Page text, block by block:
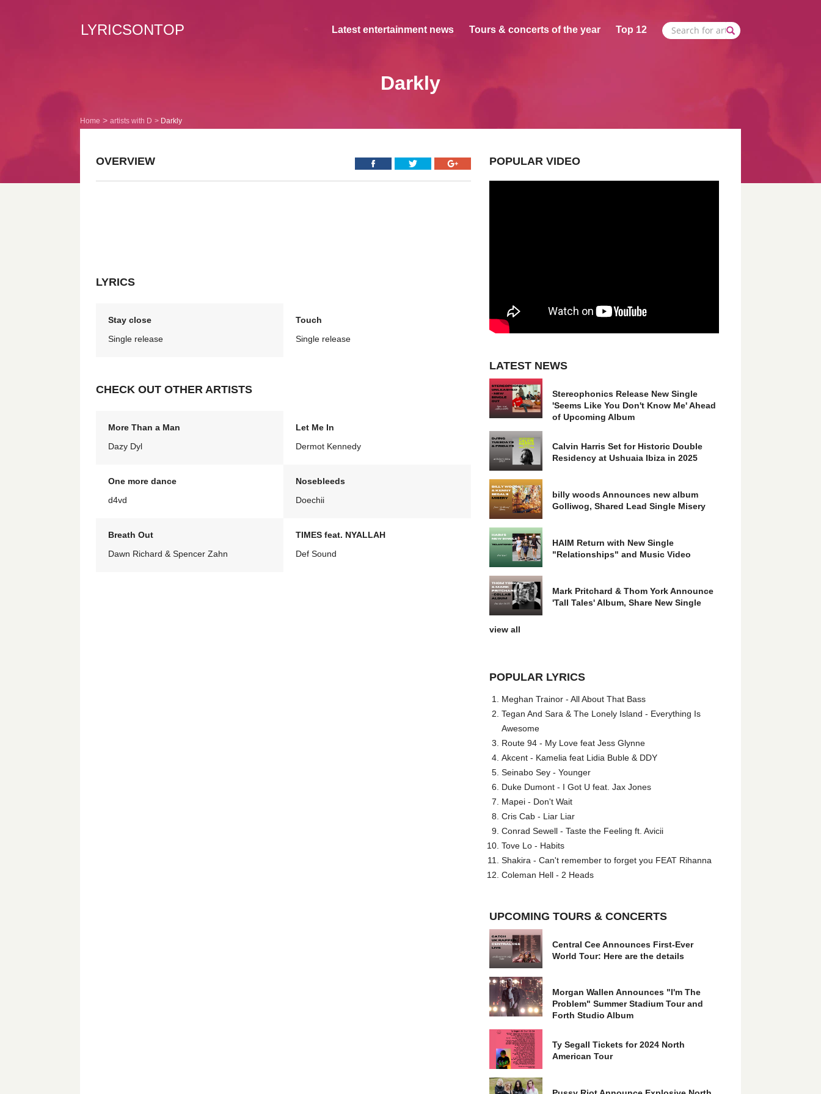
LYRICSONTOP Latest entertainment news Tours & concerts of the year Top 12
Darkly
Home artists with D Darkly
OVERVIEW
LYRICS
Stay close
Single release
Touch
Single release
CHECK OUT OTHER ARTISTS
More Than a Man
Dazy Dyl
Let Me In
Dermot Kennedy
One more dance
d4vd
Nosebleeds
Doechii
Breath Out
Dawn Richard & Spencer Zahn
TIMES feat. NYALLAH
Def Sound
POPULAR VIDEO
LATEST NEWS
Stereophonics Release New Single
'Seems Like You Don't Know Me' Ahead
of Upcoming Album
Calvin Harris Set for Historic Double
Residency at Ushuaia Ibiza in 2025
billy woods Announces new album
Golliwog, Shared Lead Single Misery
HAIM Return with New Single
"Relationships" and Music Video
Mark Pritchard & Thom York Announce
'Tall Tales' Album, Share New Single
view all
POPULAR LYRICS
Meghan Trainor - All About That Bass
Tegan And Sara & The Lonely Island - Everything Is
Awesome
Route 94 - My Love feat Jess Glynne
Akcent - Kamelia feat Lidia Buble & DDY
Seinabo Sey - Younger
Duke Dumont - I Got U feat. Jax Jones
Mapei - Don't Wait
Cris Cab - Liar Liar
Conrad Sewell - Taste the Feeling ft. Avicii
Tove Lo - Habits
Shakira - Can't remember to forget you FEAT Rihanna
Coleman Hell - 2 Heads
UPCOMING TOURS & CONCERTS
Central Cee Announces First-Ever
World Tour: Here are the details
Morgan Wallen Announces "I'm The
Problem" Summer Stadium Tour and
Forth Studio Album
Ty Segall Tickets for 2024 North
American Tour